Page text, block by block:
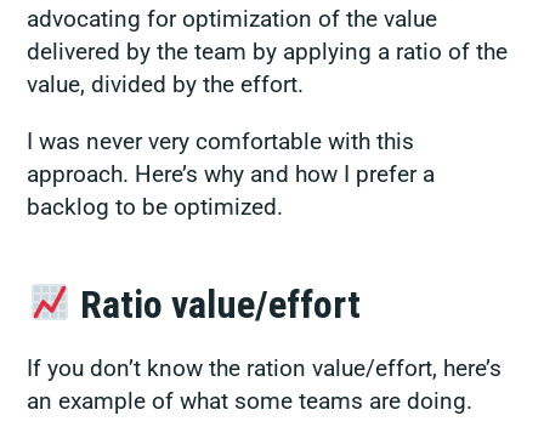
advocating for optimization of the value
delivered by the team by applying a ratio of the
value, divided by the effort.
I was never very comfortable with this
approach. Here’s why and how I prefer a
backlog to be optimized.
Ratio value/effort
If you don’t know the ration value/effort, here’s
an example of what some teams are doing.